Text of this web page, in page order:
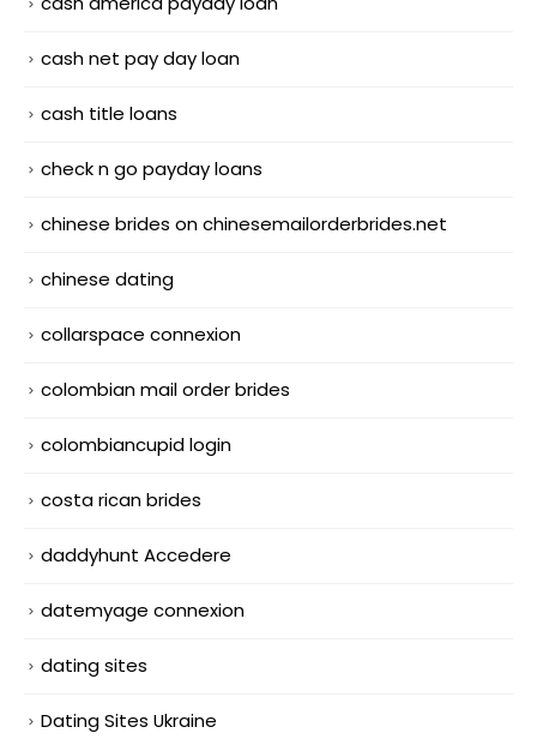
cash net pay day loan
cash title loans
check n go payday loans
chinese brides on chinesemailorderbrides.net
chinese dating
collarspace connexion
colombian mail order brides
colombiancupid login
costa rican brides
daddyhunt Accedere
datemyage connexion
dating sites
Dating Sites Ukraine